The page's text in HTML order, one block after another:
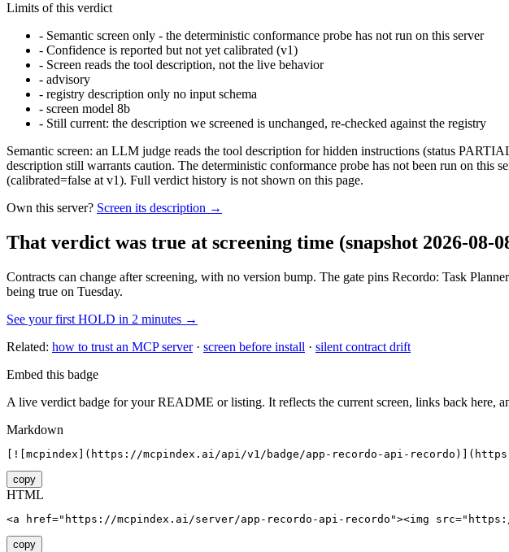
Limits of this verdict
- Semantic screen only - the deterministic conformance probe has not run on this server
- Confidence is reported but not yet calibrated (v1)
- Screen reads the tool description, not the live behavior
- advisory
- registry description only no input schema
- screen model 8b
- Still current: the description we screened is unchanged, re-checked against the registry
Semantic screen: an LLM judge reads the tool description for hidden instructions (status
description still warrants caution. The deterministic conformance probe has not been run on this
(calibrated=false at v1). Full verdict history is not shown on this page.
Own this server? Screen its description →
That verdict was true at screening time (snapshot 2026-08-
Contracts can change after screening, with no version bump. The gate pins Recordo: Task
being true on Tuesday.
See your first HOLD in 2 minutes →
Related: how to trust an MCP server· screen before install · silent contract drift
Embed this badge
A live verdict badge for your README or listing. It reflects the current screen, links back here,
Markdown
[![mcpindex](https://mcpindex.ai/api/v1/badge/app-recordo-api-
copy
HTML
<a href="https://mcpindex.ai/server/app-recordo-api-recordo"><img
copy